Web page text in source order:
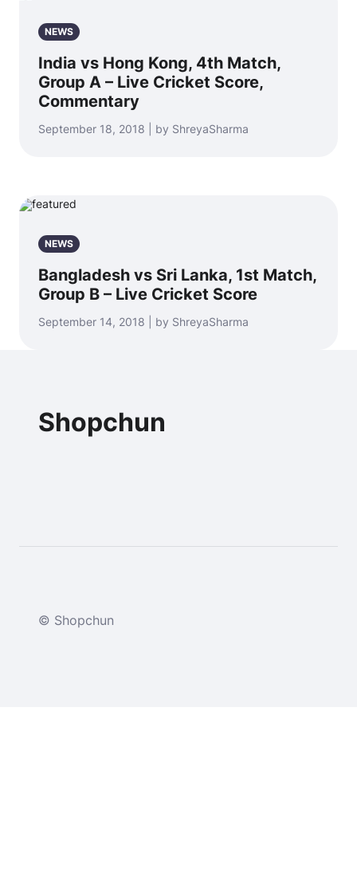
NEWS
India vs Hong Kong, 4th Match,
Group A – Live Cricket Score,
Commentary
September 18, 2018 | by ShreyaSharma
NEWS
Bangladesh vs Sri Lanka, 1st Match,
Group B – Live Cricket Score
September 14, 2018 | by ShreyaSharma
Shopchun
© Shopchun